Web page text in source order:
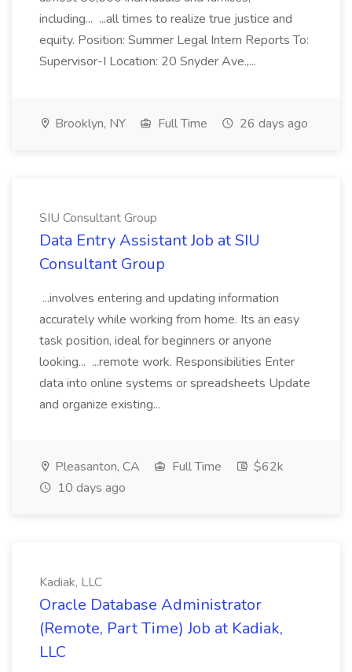
including... ...all times to realize true justice and
equity. Position: Summer Legal Intern Reports To:
Supervisor-I Location: 20 Snyder Ave.,...
Brooklyn, NY Full Time 26 days ago
SIU Consultant Group
Data Entry Assistant Job at SIU
Consultant Group
...involves entering and updating information
accurately while working from home. Its an easy
task position, ideal for beginners or anyone
looking... ...remote work. Responsibilities Enter
data into online systems or spreadsheets Update
and organize existing...
Pleasanton, CA Full Time
$62k
10 days ago
Kadiak, LLC
Oracle Database Administrator
(Remote, Part Time) Job at Kadiak,
LLC